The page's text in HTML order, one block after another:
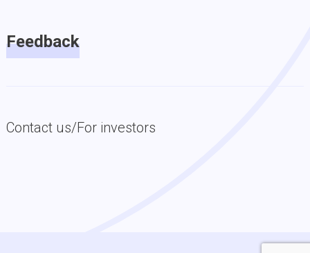
Feedback
Contact us/For investors